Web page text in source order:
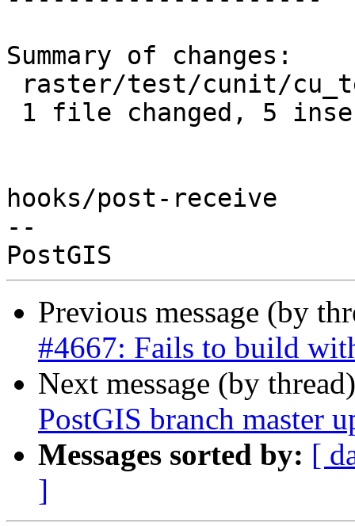
Summary of changes:
hooks/post-receive
--
Previous message (by
#4667: Fails to build
Next message (by
PostGIS branch master
Messages sorted by: [
]